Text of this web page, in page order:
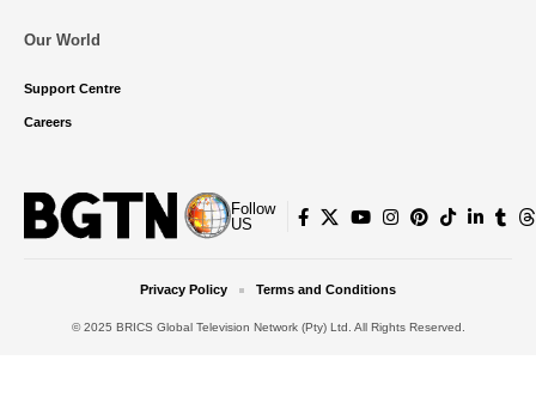
Our World
Support Centre
Careers
Follow
US
© 2025 BRICS Global Television Network (Pty) Ltd. All Rights Reserved.
Privacy Policy Terms and Conditions